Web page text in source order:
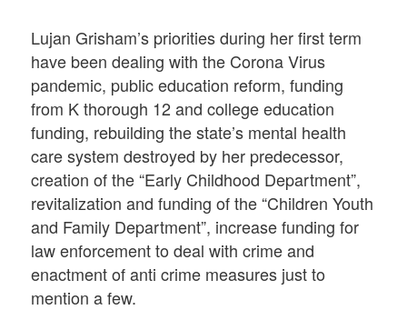
Lujan Grisham’s priorities during her first term
have been dealing with the Corona Virus
pandemic, public education reform, funding
from K thorough 12 and college education
funding, rebuilding the state’s mental health
care system destroyed by her predecessor,
creation of the “Early Childhood Department”,
revitalization and funding of the “Children Youth
and Family Department”, increase funding for
law enforcement to deal with crime and
enactment of anti crime measures just to
mention a few.